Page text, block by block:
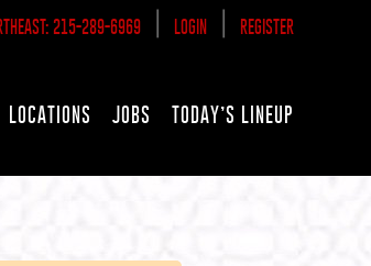
215-289-6969 LOGIN REGISTER
LOCATIONS JOBS TODAY’S LINEUP